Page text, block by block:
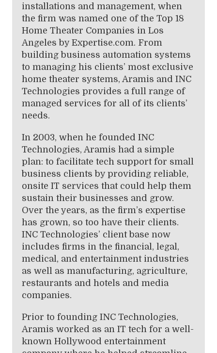
installations and management, when
the firm was named one of the Top 18
Home Theater Companies in Los
Angeles by Expertise.com. From
building business automation systems
to managing his clients’ most exclusive
home theater systems, Aramis and INC
Technologies provides a full range of
managed services for all of its clients’
needs.
In 2003, when he founded INC
Technologies, Aramis had a simple
plan: to facilitate tech support for small
business clients by providing reliable,
onsite IT services that could help them
sustain their businesses and grow.
Over the years, as the firm’s expertise
has grown, so too have their clients.
INC Technologies’ client base now
includes firms in the financial, legal,
medical, and entertainment industries
as well as manufacturing, agriculture,
restaurants and hotels and media
companies.
Prior to founding INC Technologies,
Aramis worked as an IT tech for a well-
known Hollywood entertainment